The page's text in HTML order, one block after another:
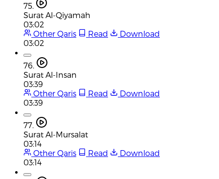
75.
Surat Al-Qiyamah
03:02
Other Qaris
Read
Download
03:02
76.
Surat Al-Insan
03:39
Other Qaris
Read
Download
03:39
77.
Surat Al-Mursalat
03:14
Other Qaris
Read
Download
03:14